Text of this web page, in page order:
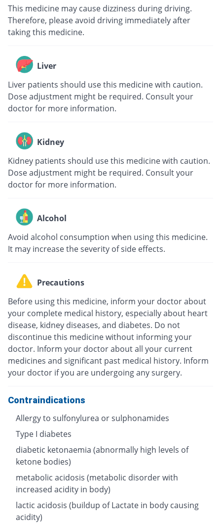
This medicine may cause dizziness during driving.
Therefore, please avoid driving immediately after
taking this medicine.
Liver
Liver patients should use this medicine with caution.
Dose adjustment might be required. Consult your
doctor for more information.
Kidney
Kidney patients should use this medicine with caution.
Dose adjustment might be required. Consult your
doctor for more information.
Alcohol
Avoid alcohol consumption when using this medicine.
It may increase the severity of side effects.
Precautions
Before using this medicine, inform your doctor about
your complete medical history, especially about heart
disease, kidney diseases, and diabetes. Do not
discontinue this medicine without informing your
doctor. Inform your doctor about all your current
medicines and significant past medical history. Inform
your doctor if you are undergoing any surgery.
Contraindications
Allergy to sulfonylurea or sulphonamides
Type I diabetes
diabetic ketonaemia (abnormally high levels of
ketone bodies)
metabolic acidosis (metabolic disorder with
increased acidity in body)
lactic acidosis (buildup of Lactate in body causing
acidity)